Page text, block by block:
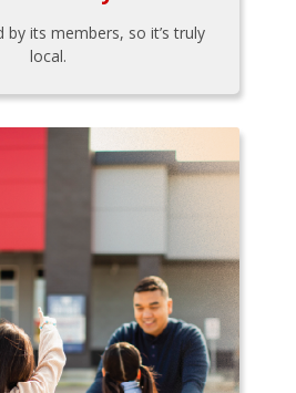
by its members, so it’s truly
local.